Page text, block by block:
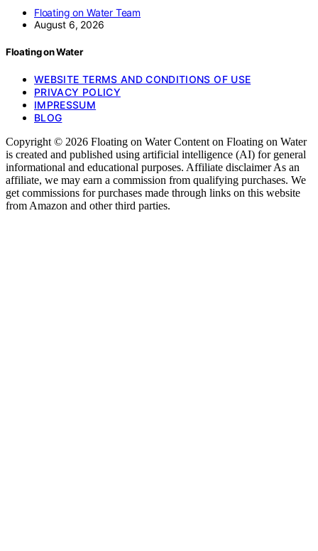
Floating on Water Team
August 6, 2026
Floating on Water
WEBSITE TERMS AND CONDITIONS OF USE
PRIVACY POLICY
IMPRESSUM
BLOG
Copyright © 2026 Floating on Water Content on Floating on Water
is created and published using artificial intelligence (AI) for general
informational and educational purposes. Affiliate disclaimer As an
affiliate, we may earn a commission from qualifying purchases. We
get commissions for purchases made through links on this website
from Amazon and other third parties.